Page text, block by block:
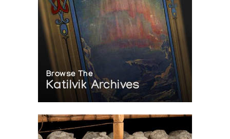
Browse The
Katilvik Archives